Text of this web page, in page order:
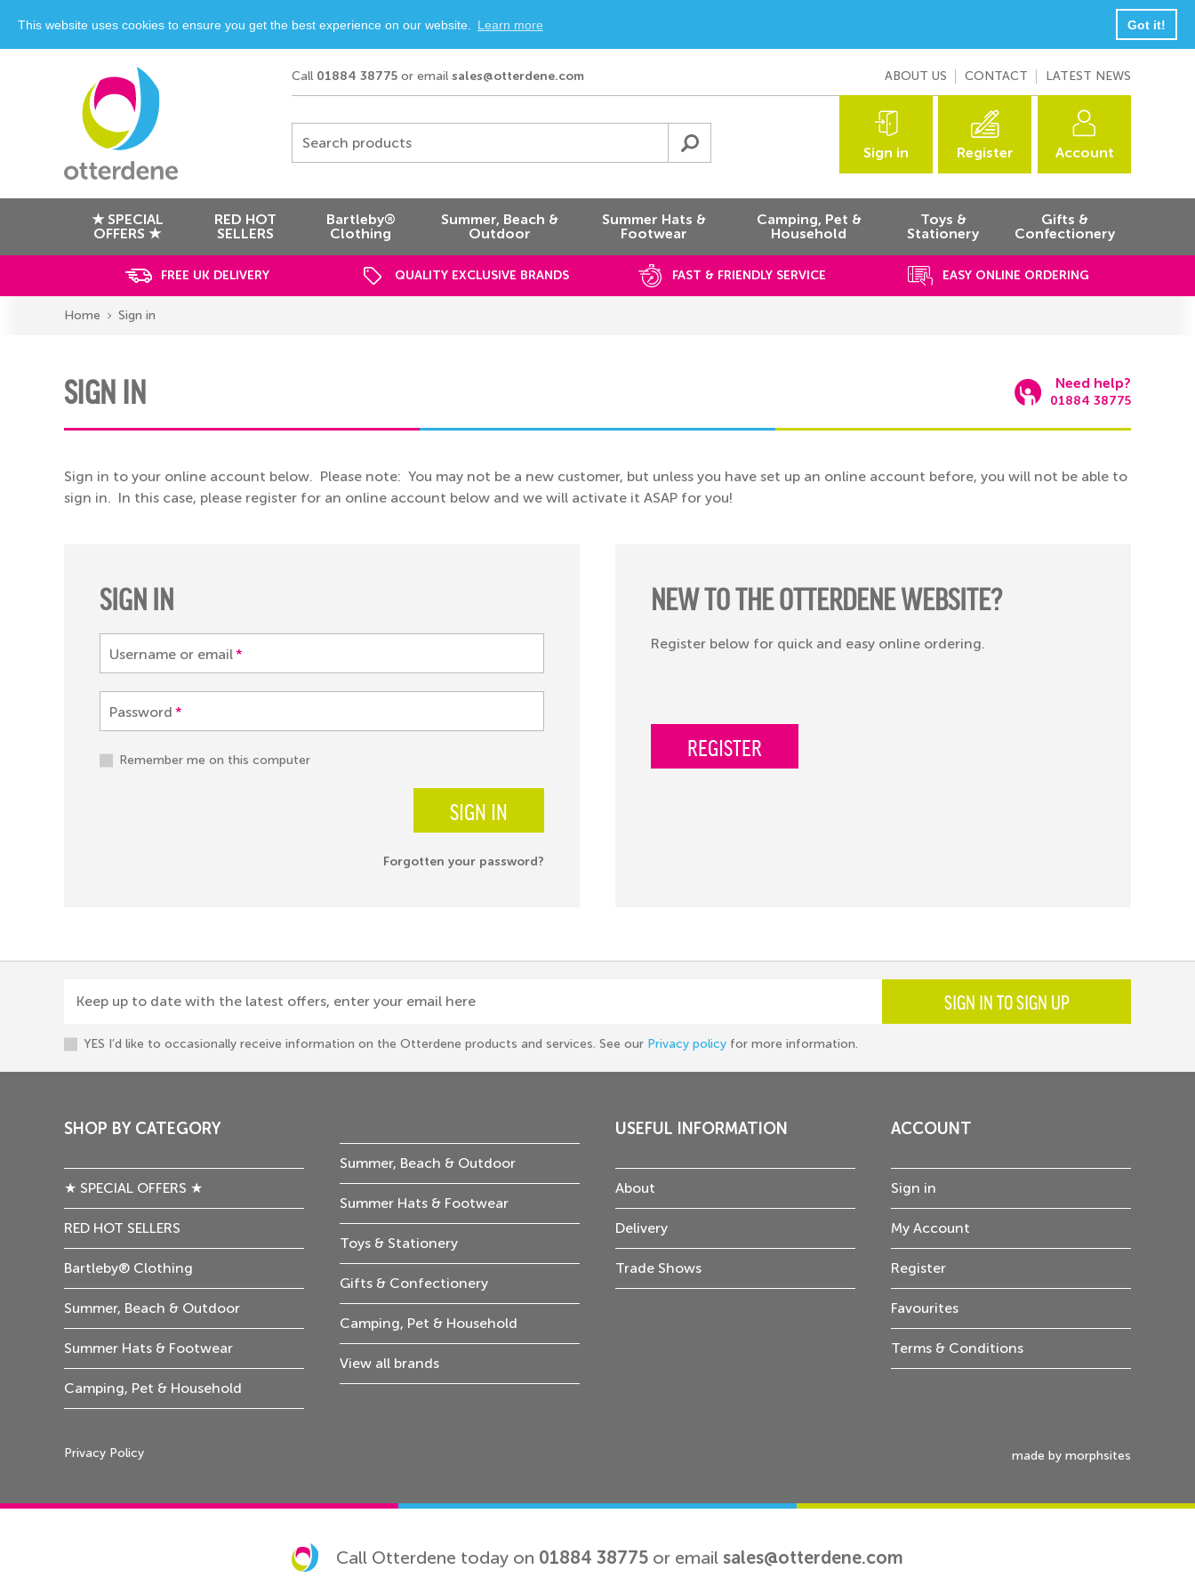
This website uses cookies to ensure you get the best experience on our website. Learn more Got it!
Call 01884 38775 or email sales@otterdene.com ABOUT US CONTACT LATEST NEWS
Search products
Sign in Register Account
★ SPECIAL
OFFERS ★
RED HOT
SELLERS
Bartleby®
Clothing
Summer, Beach &
Outdoor
Summer Hats &
Footwear
Camping, Pet &
Household
Toys &
Stationery
Gifts &
Confectionery
FREE UK DELIVERY QUALITY EXCLUSIVE BRANDS FAST & FRIENDLY SERVICE EASY ONLINE ORDERING
Home Sign in
SIGN IN Need help?
01884 38775
Sign in to your online account below. Please note: You may not be a new customer, but unless you have set up an online account before, you will not be able to
sign in. In this case, please register for an online account below and we will activate it ASAP for you!
SIGN IN
Username or email*
Password *
Remember me on this computer
SIGN IN
Forgotten your password?
NEW TO THE OTTERDENE WEBSITE?
Register below for quick and easy online ordering.
REGISTER
Keep up to date with the latest offers, enter your email here SIGN IN TO SIGN UP
YES I’d like to occasionally receive information on the Otterdene products and services. See our Privacy policyfor more information.
SHOP BY CATEGORY
★ SPECIAL OFFERS ★
RED HOT SELLERS
Bartleby® Clothing
Summer, Beach & Outdoor
Summer Hats & Footwear
Camping, Pet & Household
Summer, Beach & Outdoor
Summer Hats & Footwear
Toys & Stationery
Gifts & Confectionery
Camping, Pet & Household
View all brands
USEFUL INFORMATION
About
Delivery
Trade Shows
ACCOUNT
Sign in
My Account
Register
Favourites
Terms & Conditions
Privacy Policy made by morphsites
Call Otterdene today on 01884 38775 or email sales@otterdene.com